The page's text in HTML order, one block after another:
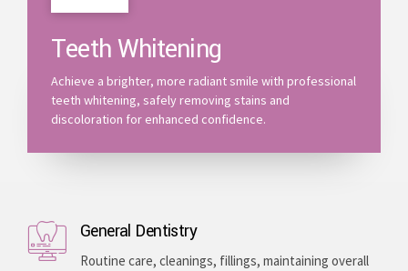
Teeth Whitening
Achieve a brighter, more radiant smile with professional
teeth whitening, safely removing stains and
discoloration for enhanced confidence.
General Dentistry
Routine care, cleanings, fillings, maintaining overall